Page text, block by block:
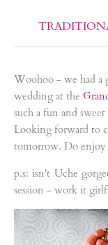
Woohoo - we had a
wedding at the
such a fun and
Looking forward to
tomorrow. Do enjoy
p.s: isn't Uche
session - work it